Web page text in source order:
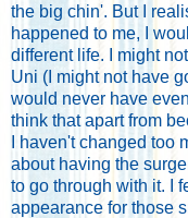
the big chin'. But I
happened to me, I
different life. I might
Uni (I might not have
would never have
think that apart from
I haven't changed too
about having the
to go through with it. I
appearance for those